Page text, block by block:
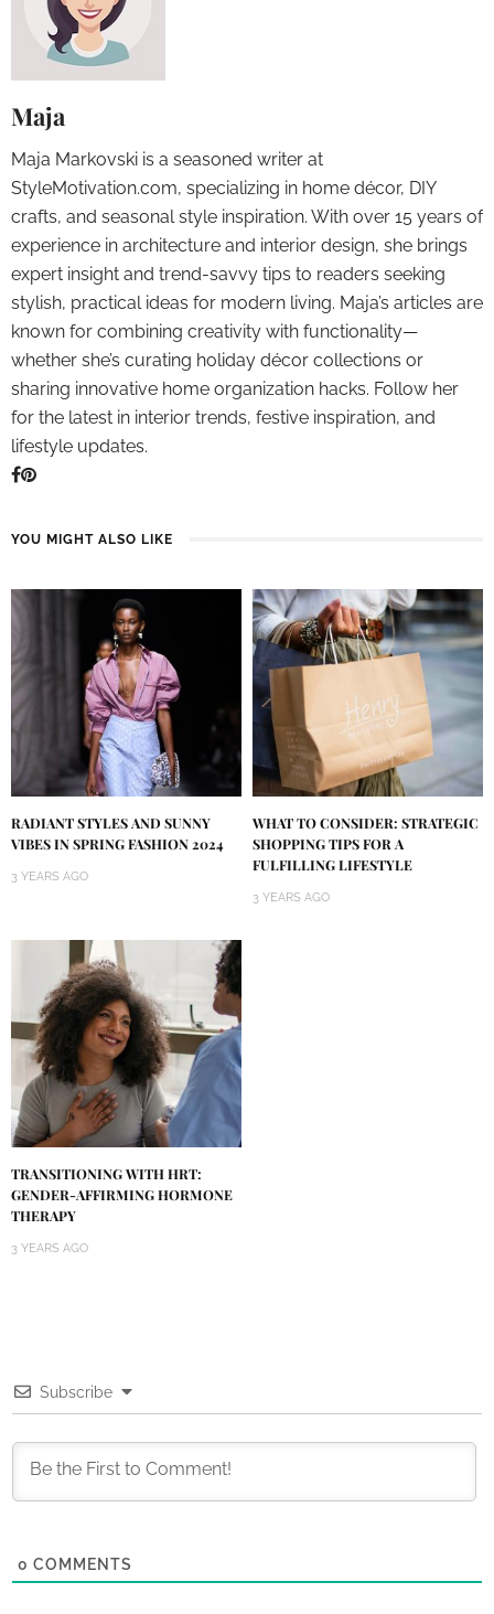
Maja
Maja Markovski is a seasoned writer at
StyleMotivation.com, specializing in home décor, DIY
crafts, and seasonal style inspiration. With over 15 years of
experience in architecture and interior design, she brings
expert insight and trend-savvy tips to readers seeking
stylish, practical ideas for modern living. Maja’s articles are
known for combining creativity with functionality—
whether she’s curating holiday décor collections or
sharing innovative home organization hacks. Follow her
for the latest in interior trends, festive inspiration, and
lifestyle updates.
YOU MIGHT ALSO LIKE
RADIANT STYLES AND SUNNY
VIBES IN SPRING FASHION 2024
3 YEARS AGO
WHAT TO CONSIDER: STRATEGIC
SHOPPING TIPS FOR A
FULFILLING LIFESTYLE
3 YEARS AGO
TRANSITIONING WITH HRT:
GENDER-AFFIRMING HORMONE
THERAPY
3 YEARS AGO
Subscribe
0 COMMENTS